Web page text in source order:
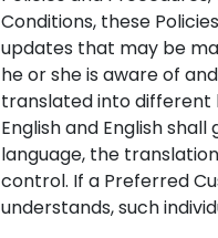
Conditions, these
updates that may be
he or she is aware of
translated into different
English and English
language, the
control. If a Preferred
understands, such